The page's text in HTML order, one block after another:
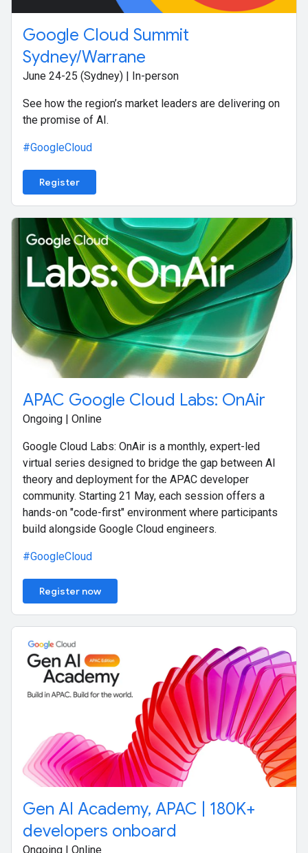
Google Cloud Summit
Sydney/Warrane
June 24-25 (Sydney) | In-person
See how the region’s market leaders are delivering on
the promise of AI.
#GoogleCloud
Register
APAC Google Cloud Labs: OnAir
Ongoing | Online
Google Cloud Labs: OnAir is a monthly, expert-led
virtual series designed to bridge the gap between AI
theory and deployment for the APAC developer
community. Starting 21 May, each session offers a
hands-on "code-first" environment where participants
build alongside Google Cloud engineers.
#GoogleCloud
Register now
Gen AI Academy, APAC | 180K+
developers onboard
Ongoing | Online